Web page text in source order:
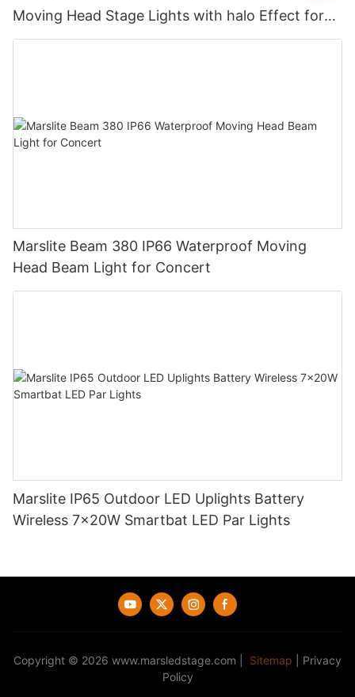
Moving Head Stage Lights with halo Effect for
DJ Disco Party Wedding
Marslite Beam 380 IP66 Waterproof Moving
Head Beam Light for Concert
Marslite IP65 Outdoor LED Uplights Battery
Wireless 7x20W Smartbat LED Par Lights
Copyright © 2026 www.marsledstage.com Sitemap
Privacy
Policy